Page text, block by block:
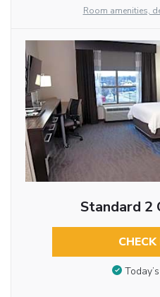
Room amenities,
Standard 2